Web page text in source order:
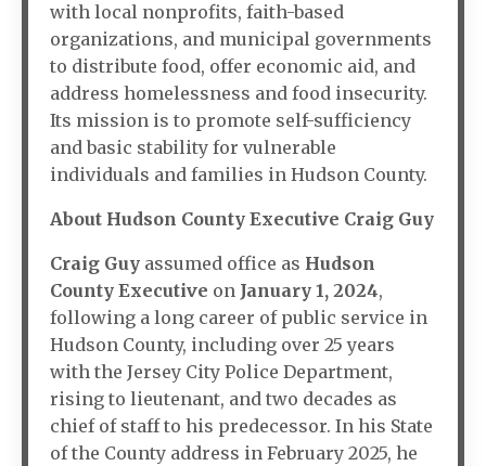
with local nonprofits, faith-based
organizations, and municipal governments
to distribute food, offer economic aid, and
address homelessness and food insecurity.
Its mission is to promote self-sufficiency
and basic stability for vulnerable
individuals and families in Hudson County.
About Hudson County Executive Craig Guy
Craig Guy assumed office as Hudson
County Executive on January 1, 2024,
following a long career of public service in
Hudson County, including over 25 years
with the Jersey City Police Department,
rising to lieutenant, and two decades as
chief of staff to his predecessor. In his State
of the County address in February 2025, he